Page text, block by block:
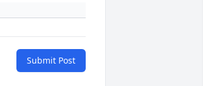
Submit Post